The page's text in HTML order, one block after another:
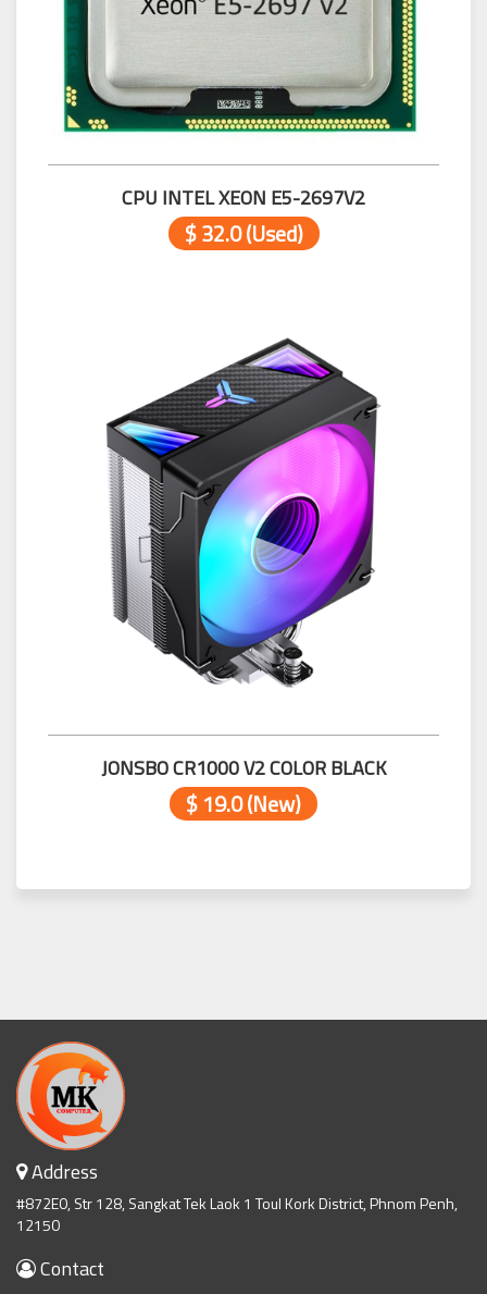
CPU INTEL XEON E5-2697V2
$ 32.0 (Used)
JONSBO CR1000 V2 COLOR BLACK
$ 19.0 (New)
Address
#872E0, Str 128, Sangkat Tek Laok 1 Toul Kork District, Phnom Penh,
12150
Contact